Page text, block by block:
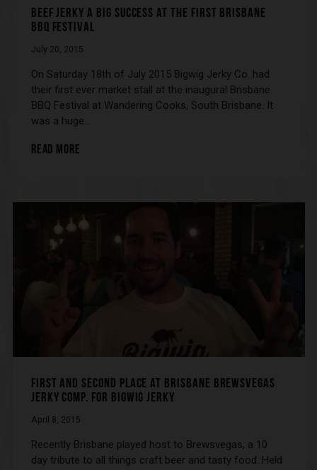
BEEF JERKY A BIG SUCCESS AT THE FIRST BRISBANE
BBQ FESTIVAL
July 20, 2015
On Saturday 18th of July 2015 Bigwig Jerky Co. had
their first ever market stall at the inaugural Brisbane
BBQ Festival at Wandering Cooks, South Brisbane. It
was a huge…
READ MORE
FIRST AND SECOND PLACE AT BRISBANE BREWSVEGAS
JERKY COMP. FOR BIGWIG JERKY
April 8, 2015
Recently Brisbane played host to Brewsvegas, a 10
day tribute to all things craft beer and tasty food. Held